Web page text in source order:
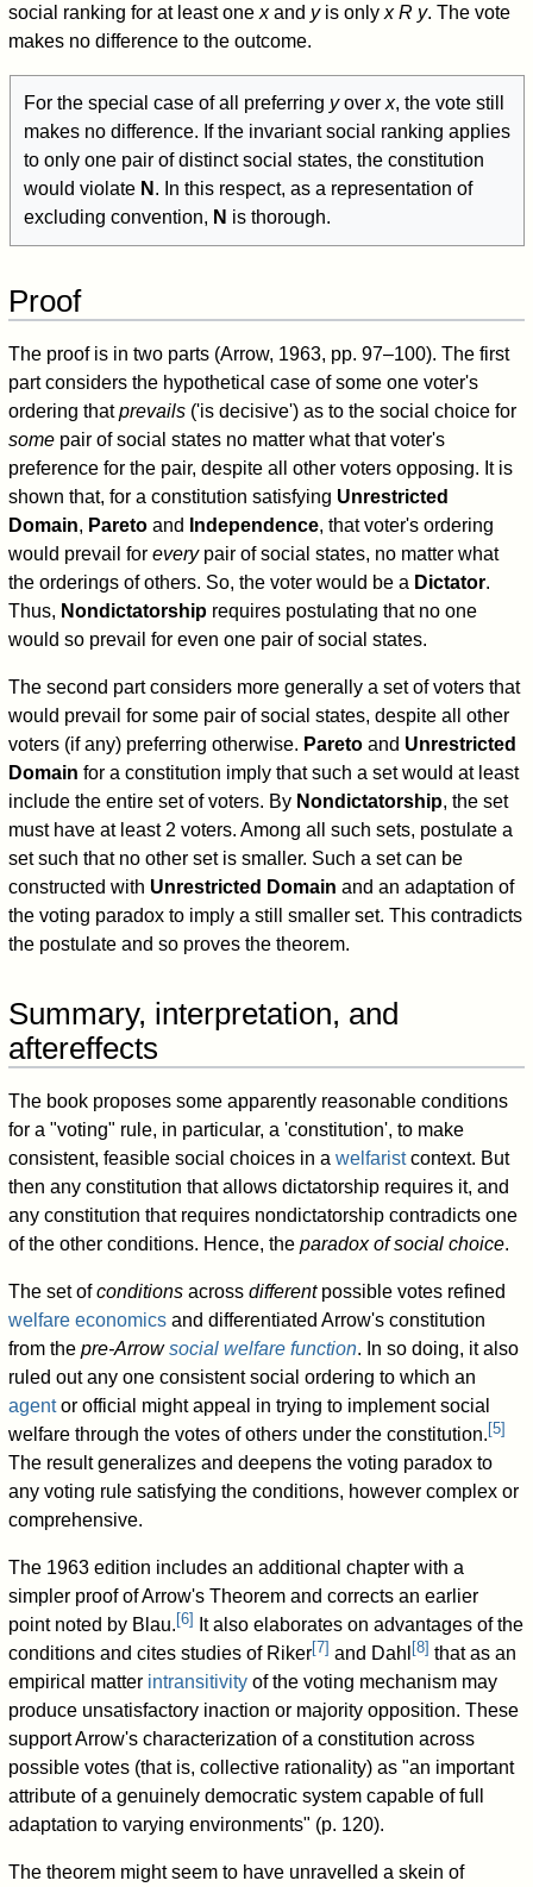
social ranking for at least onexand yis onlyx R y. The vote
makes no difference to the outcome.
For the special case of all preferring yover x, the vote still
makes no difference. If the invariant social ranking applies
to only one pair of distinct social states, the constitution
would violate N . In this respect, as a representation of
excluding convention, N is thorough.
Proof
The proof is in two parts (Arrow, 1963, pp. 97–100). The first
part considers the hypothetical case of some one voter's
ordering thatprevails ('is decisive') as to the social choice for
some pair of social states no matter what that voter's
preference for the pair, despite all other voters opposing. It is
shown that, for a constitution satisfying Unrestricted
Domain, Pareto and Independence, that voter's ordering
would prevail foreverypair of social states, no matter what
the orderings of others. So, the voter would be a Dictator.
Thus, Nondictatorship requires postulating that no one
would so prevail for even one pair of social states.
The second part considers more generally a set of voters that
would prevail for some pair of social states, despite all other
voters (if any) preferring otherwise. Pareto and Unrestricted
Domain for a constitution imply that such a set would at least
include the entire set of voters. By Nondictatorship, the set
must have at least 2 voters. Among all such sets, postulate a
set such that no other set is smaller. Such a set can be
constructed with Unrestricted Domain and an adaptation of
the voting paradox to imply a still smaller set. This contradicts
the postulate and so proves the theorem.
Summary, interpretation, and
aftereffects
The book proposes some apparently reasonable conditions
for a "voting" rule, in particular, a 'constitution', to make
consistent, feasible social choices in awelfaristcontext. But
then any constitution that allows dictatorship requires it, and
any constitution that requires nondictatorship contradicts one
of the other conditions. Hence, theparadox of social choice.
The set ofconditions acrossdifferentpossible votes refined
welfare economics and differentiated Arrow's constitution
from thepre-Arrowsocial welfare function. In so doing, it also
ruled out any one consistent social ordering to which an
agentor official might appeal in trying to implement social
welfare through the votes of others under the constitution. [5]
The result generalizes and deepens the voting paradox to
any voting rule satisfying the conditions, however complex or
comprehensive.
The 1963 edition includes an additional chapter with a
simpler proof of Arrow's Theorem and corrects an earlier
point noted by Blau. [6]
It also elaborates on advantages of the
conditions and cites studies of Riker[7] and Dahl [8] that as an
empirical matter intransitivity of the voting mechanism may
produce unsatisfactory inaction or majority opposition. These
support Arrow's characterization of a constitution across
possible votes (that is, collective rationality) as "an important
attribute of a genuinely democratic system capable of full
adaptation to varying environments" (p. 120).
The theorem might seem to have unravelled a skein of